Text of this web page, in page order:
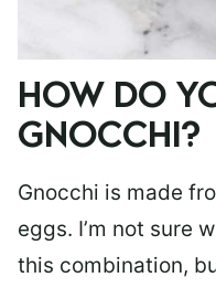
HOW DO
GNOCCHI?
Gnocchi is made
eggs. I’m not sure
this combination,